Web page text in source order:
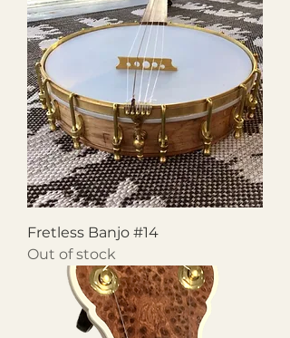
Fretless Banjo #14
Out of stock